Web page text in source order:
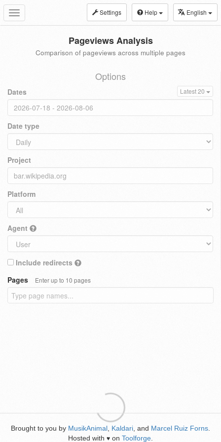
Toggle
navigation
Settings Help English
Pageviews Analysis
Comparison of pageviews across multiple pages
Options
Dates Latest 20
Date type
Project
Platform
Agent
Include redirects
Pages
Enter up to 10 pages
Brought to you by MusikAnimal Kaldari , and Marcel Ruiz Forns
Hosted with ♥ on Toolforge